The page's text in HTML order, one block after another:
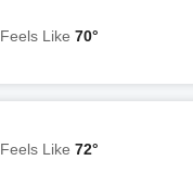
Feels Like 70°
Feels Like 72°